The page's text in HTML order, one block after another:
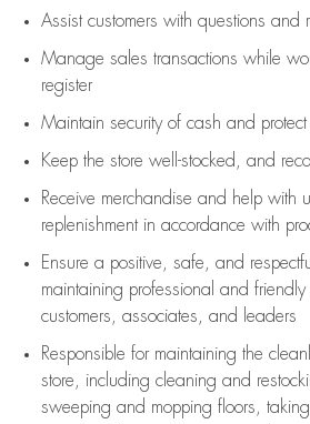
Assistcustomers with questions and
Manage sales transactions while
register
Maintain security of cash and
Keep the store well-stocked, and
Receive merchandise and help with
replenishment in accordance with
Ensure a positive, safe, and
maintaining professional and friendly
customers, associates, and leaders
Responsible for maintaining the
store, including cleaning and
sweeping and mopping floors,